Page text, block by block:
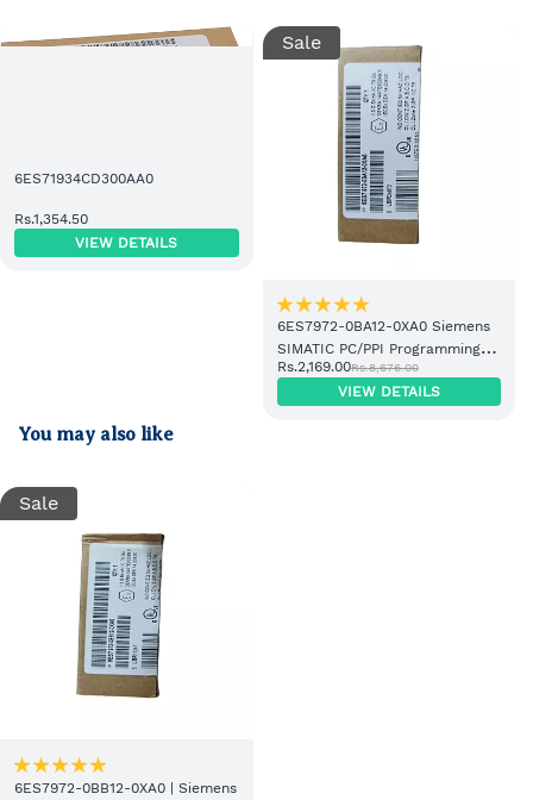
6ES71934CD300AA0
Rs.1,354.50
VIEW DETAILS
Sale
6ES7972-0BA12-0XA0 Siemens
SIMATIC PC/PPI Programming
Cable
Rs.2,169.00Rs.8,676.00
VIEW DETAILS
You may also like
Sale
6ES7972-0BB12-0XA0 | Siemens